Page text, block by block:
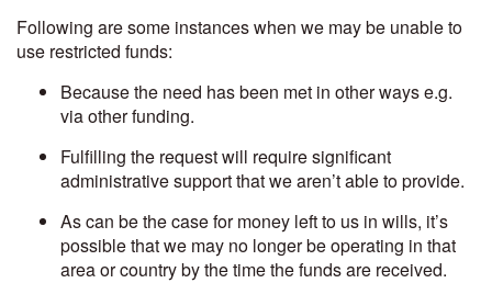
Following are some instances when we may be unable to
use restricted funds:
Because the need has been met in other ways e.g.
via other funding.
Fulfilling the request will require significant
administrative support that we aren’t able to provide.
As can be the case for money left to us in wills, it’s
possible that we may no longer be operating in that
area or country by the time the funds are received.